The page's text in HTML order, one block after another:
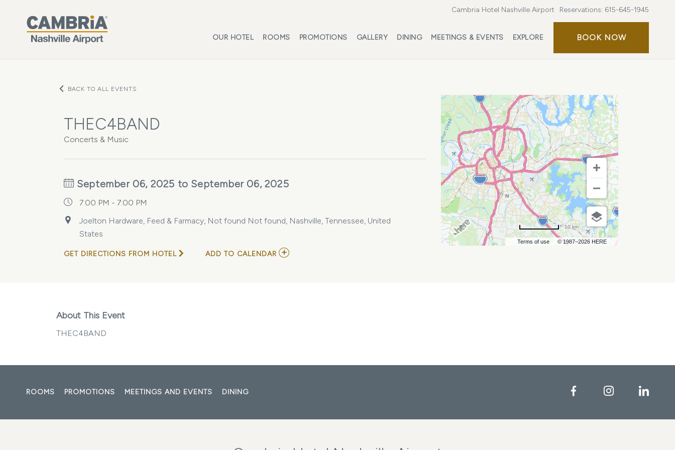
Cambria Hotel Nashville Airport Reservations: 615-645-1945
OUR HOTEL ROOMS PROMOTIONS GALLERY DINING MEETINGS & EVENTS EXPLORE BOOK NOWBOOK
BACK TO ALL EVENTS
THEC4BAND
Concerts & Music
September 06, 2025 to September 06, 2025
7:00 PM - 7:00 PM
Joelton Hardware, Feed & Farmacy, Not found Not found, Nashville, Tennessee, United
States
GET DIRECTIONS FROM HOTEL ADD TO CALENDAR ADD
Terms of use © 1987–2026 HERE
10 km
About This Event
THEC4BAND
ROOMS PROMOTIONS MEETINGS AND EVENTS DINING FacebookInstagram